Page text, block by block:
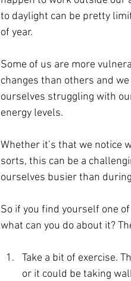
to daylight can be pretty
of year.
Some of us are more
changes than others and
ourselves struggling with
energy levels.
Whether it’s that we notice
sorts, this can be a
ourselves busier than
So if you find yourself one
what can you do about it?
Take a bit of exercise.
or it could be taking